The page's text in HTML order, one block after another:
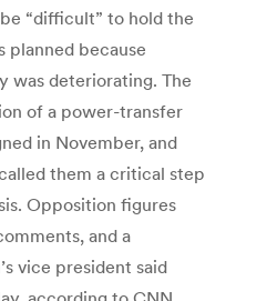
“difficult” to hold the
planned because
was deteriorating. The
of a power-transfer
in November, and
them a critical step
Opposition figures
and a
vice president said